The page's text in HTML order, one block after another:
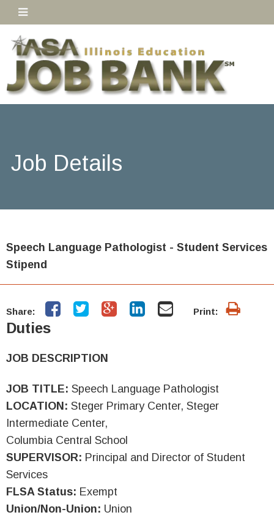
Job Details
Speech Language Pathologist - Student Services
Stipend
Share: Print:
Duties
JOB DESCRIPTION
JOB TITLE: Speech Language Pathologist
LOCATION: Steger Primary Center, Steger
Intermediate Center,
Columbia Central School
SUPERVISOR: Principal and Director of Student
Services
FLSA Status: Exempt
Union/Non-Union: Union